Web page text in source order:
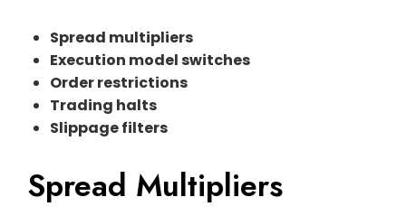
Spread multipliers
Execution model switches
Order restrictions
Trading halts
Slippage filters
Spread Multipliers